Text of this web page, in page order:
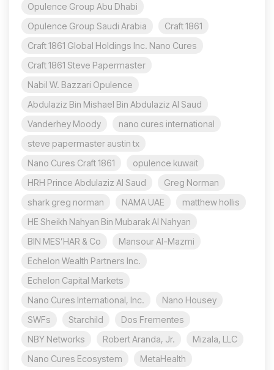
Opulence Group Abu Dhabi
Opulence Group Saudi Arabia
Craft 1861
Craft 1861 Global Holdings Inc. Nano Cures
Craft 1861 Steve Papermaster
Nabil W. Bazzari Opulence
Abdulaziz Bin Mishael Bin Abdulaziz Al Saud
Vanderhey Moody
nano cures international
steve papermaster austin tx
Nano Cures Craft 1861
opulence kuwait
HRH Prince Abdulaziz Al Saud
Greg Norman
shark greg norman
NAMA UAE
matthew hollis
HE Sheikh Nahyan Bin Mubarak Al Nahyan
BIN MES’HAR & Co
Mansour Al-Mazmi
Echelon Wealth Partners Inc.
Echelon Capital Markets
Nano Cures International, Inc.
Nano Housey
SWFs
Starchild
Dos Frementes
NBY Networks
Robert Aranda, Jr.
Mizala, LLC
Nano Cures Ecosystem
MetaHealth